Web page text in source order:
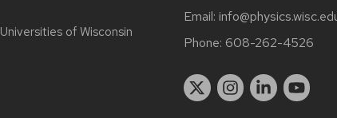
Universities of Wisconsin
Email:
Phone: 608-262-4526